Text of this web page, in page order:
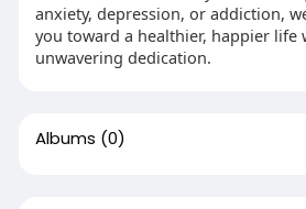
anxiety, depression, or addiction,
you toward a healthier, happier life
unwavering dedication.
Albums (0)